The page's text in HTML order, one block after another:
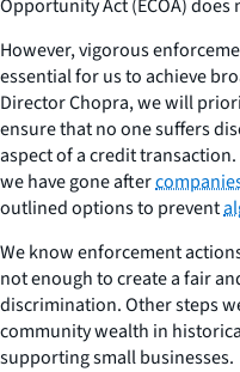
Opportunity Act (ECOA)
However, vigorous
essential for us to achieve
Director Chopra, we will
ensure that no one suffers
aspect of a credit
we have gone after
outlined options to prevent
We know enforcement
not enough to create a fair
discrimination. Other steps
community wealth in
supporting small businesses.